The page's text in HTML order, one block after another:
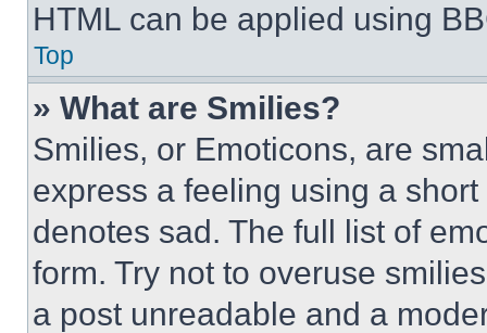
HTML can be applied using
Top
» What are Smilies?
Smilies, or Emoticons, are
express a feeling using a
denotes sad. The full list of
form. Try not to overuse
a post unreadable and a